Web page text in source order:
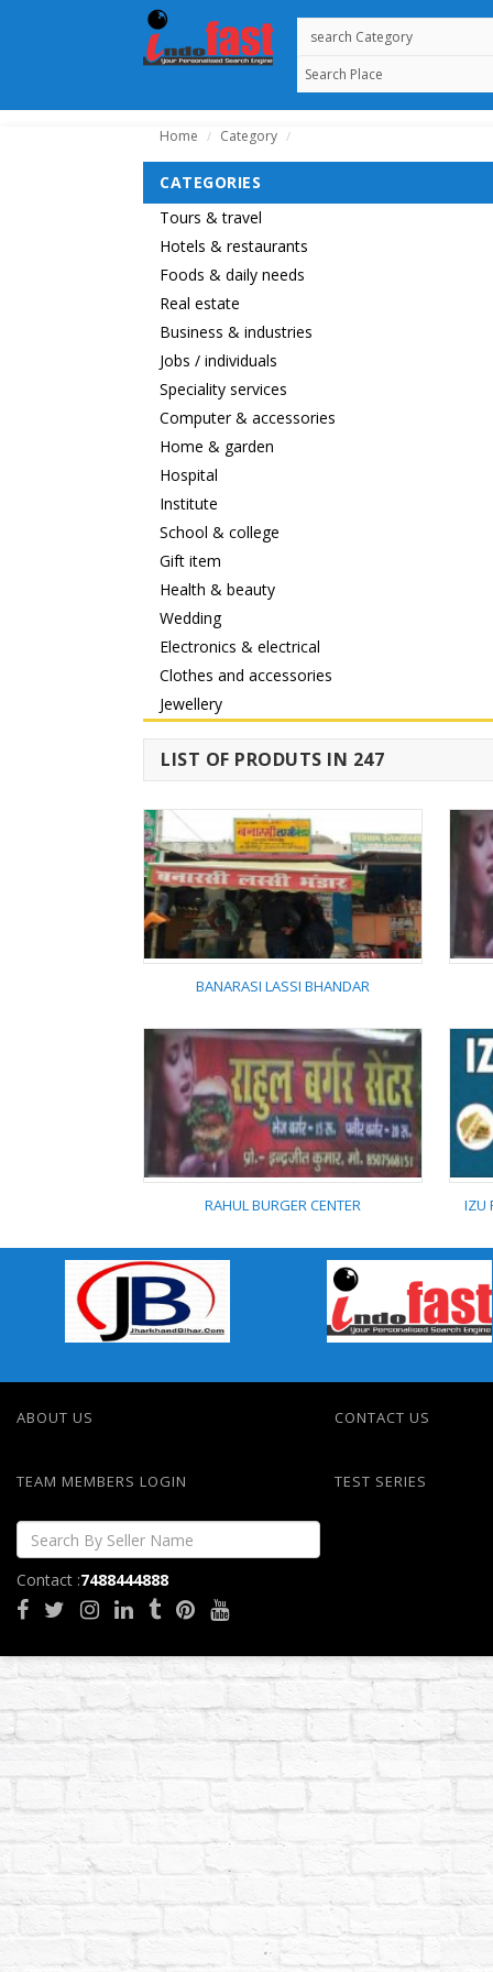
Home / Category /
CATEGORIES
Tours & travel
Hotels & restaurants
Foods & daily needs
Real estate
Business & industries
Jobs / individuals
Speciality services
Computer & accessories
Home & garden
Hospital
Institute
School & college
Gift item
Health & beauty
Wedding
Electronics & electrical
Clothes and accessories
Jewellery
LIST OF PRODUTS IN 247
BANARASI LASSI
BHANDAR
BANARASI LASSI BHANDAR
RAHUL BURGER CENTER
RAHUL BURGER CENTER IZU
ABOUT US CONTACT US
TEAM MEMBERS LOGIN TEST SERIES
Contact :7488444888